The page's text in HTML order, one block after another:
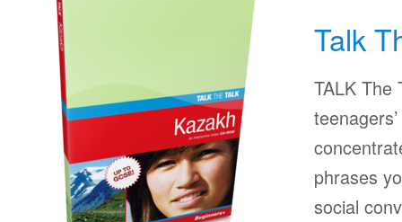
Talk
TALK The
phrases
social